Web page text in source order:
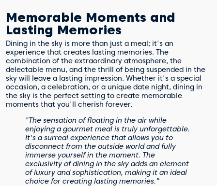
Memorable Moments and
Lasting Memories
Dining in the sky is more than just a meal; it's an
experience that creates lasting memories. The
combination of the extraordinary atmosphere, the
delectable menu, and the thrill of being suspended in the
sky will leave a lasting impression. Whether it's a special
occasion, a celebration, or a unique date night, dining in
the sky is the perfect setting to create memorable
moments that you'll cherish forever.
"The sensation of floating in the air while
enjoying a gourmet meal is truly unforgettable.
It's a surreal experience that allows you to
disconnect from the outside world and fully
immerse yourself in the moment. The
exclusivity of dining in the sky adds an element
of luxury and sophistication, making it an ideal
choice for creating lasting memories."